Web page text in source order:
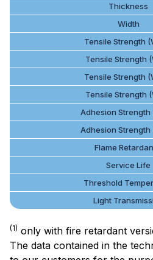
Thickness
Width
Tensile Strength
Tensile Strength
Tensile Strength
Tensile Strength
Adhesion Strength
Adhesion Strength
Flame
Service Life
Threshold
Light
(1) only with fire retardant
The data contained in the